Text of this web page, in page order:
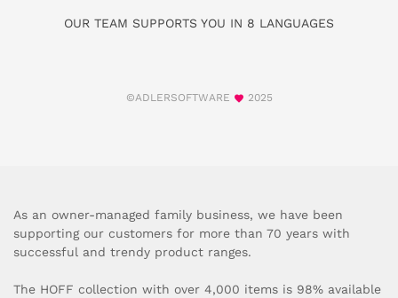
OUR TEAM SUPPORTS YOU IN 8 LANGUAGES
©ADLERSOFTWARE 2025
As an owner-managed family business, we have been
supporting our customers for more than 70 years with
successful and trendy product ranges.
The HOFF collection with over 4,000 items is 98% available